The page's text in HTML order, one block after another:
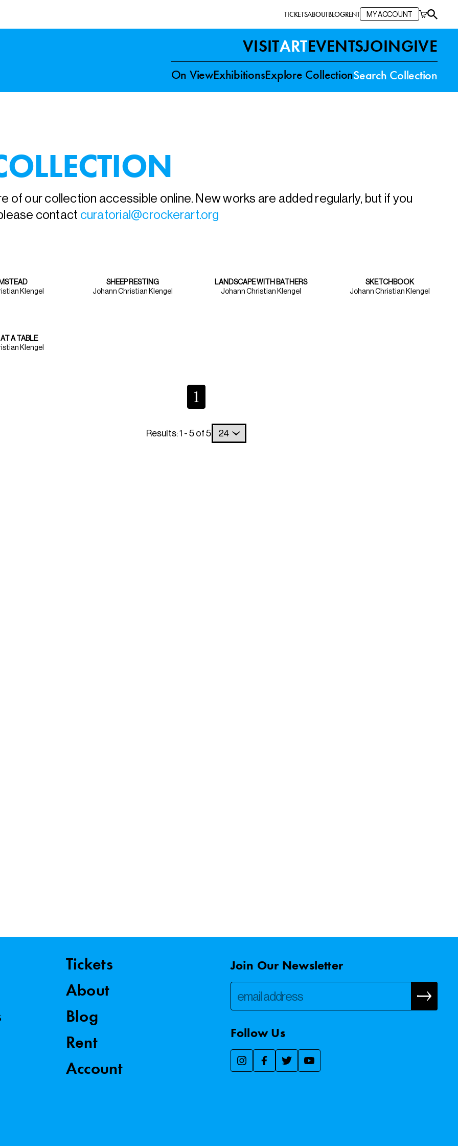
TICKETSABOUTBLOGRENT MY ACCOUNT
VISITARTEVENTSJOINGIVE
On ViewExhibitionsExplore CollectionSearch Collection
of our collection accessible online. New works are added regularly, but if you
contact curatorial@crockerart.org
Klengel
SHEEP RESTING
Johann Christian Klengel
LANDSCAPE WITH BATHERS
Johann Christian Klengel
SKETCHBOOK
Johann Christian Klengel
A TABLE
Klengel
1
Results: 1 - 5 of 5
Tickets
About
Blog
Rent
Account
Join Our Newsletter
Follow Us